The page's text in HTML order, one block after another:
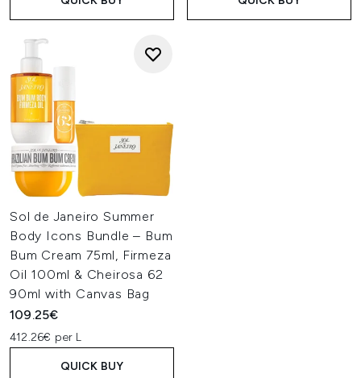
Sol de Janeiro Summer
Body Icons Bundle – Bum
Bum Cream 75ml, Firmeza
Oil 100ml & Cheirosa 62
90ml with Canvas Bag
109.25€
412.26€ per L
QUICK BUY